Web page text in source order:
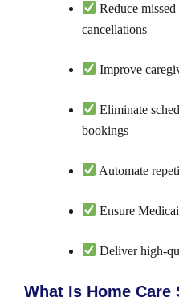
Reduce
cancellations
Improve
Eliminate
bookings
Automate
Ensure
Deliver high-
What Is Home Care